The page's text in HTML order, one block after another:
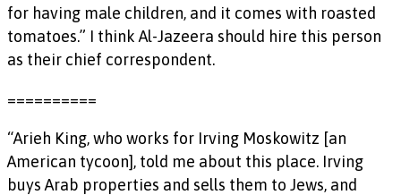
for having male children, and it comes with roasted
tomatoes.” I think Al-Jazeera should hire this person
as their chief correspondent.
==========
“Arieh King, who works for Irving Moskowitz [an
American tycoon], told me about this place. Irving
buys Arab properties and sells them to Jews, and